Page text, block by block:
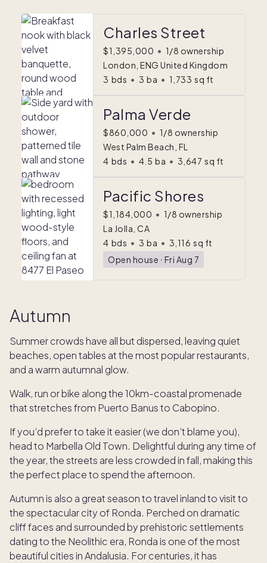
Charles Street
$1,395,000 • 1/8 ownership
London, ENG United Kingdom
3 bds • 3 ba • 1,733 sq ft
Palma Verde
$860,000 • 1/8 ownership
West Palm Beach, FL
4 bds • 4.5 ba • 3,647 sq ft
Pacific Shores
$1,184,000 • 1/8 ownership
La Jolla, CA
4 bds • 3 ba • 3,116 sq ft
Open house ᐧ Fri Aug 7
Autumn
Summer crowds have all but dispersed, leaving quiet
beaches, open tables at the most popular restaurants,
and a warm autumnal glow.
Walk, run or bike along the 10km-coastal promenade
that stretches from Puerto Banus to Cabopino.
If you’d prefer to take it easier (we don’t blame you),
head to Marbella Old Town. Delightful during any time of
the year, the streets are less crowded in fall, making this
the perfect place to spend the afternoon.
Autumn is also a great season to travel inland to visit to
the spectacular city of Ronda. Perched on dramatic
cliff faces and surrounded by prehistoric settlements
dating to the Neolithic era, Ronda is one of the most
beautiful cities in Andalusia. For centuries, it has